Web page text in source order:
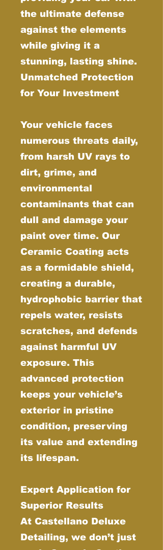
the ultimate defense
against the elements
while giving it a
stunning, lasting shine.
Unmatched Protection
for Your Investment
Your vehicle faces
numerous threats daily,
from harsh UV rays to
dirt, grime, and
environmental
contaminants that can
dull and damage your
paint over time. Our
Ceramic Coating acts
as a formidable shield,
creating a durable,
hydrophobic barrier that
repels water, resists
scratches, and defends
against harmful UV
exposure. This
advanced protection
keeps your vehicle’s
exterior in pristine
condition, preserving
its value and extending
its lifespan.
Expert Application for
Superior Results
At Castellano Deluxe
Detailing, we don’t just